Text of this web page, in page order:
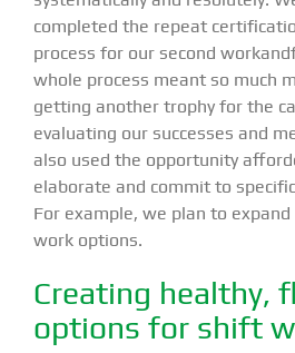
completed the repeat
process for our second
whole process meant so much
getting another trophy for the
evaluating our successes and
also used the opportunity
elaborate and commit to
For example, we plan to
work options.
Creating healthy,
options for shift